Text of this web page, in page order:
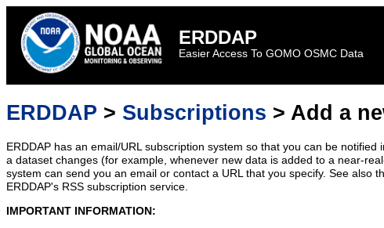
ERDDAP
Easier Access To GOMO OSMC Data
ERDDAP > Subscriptions > Add a
ERDDAP has an email/URL subscription system so that you can be notified
a dataset changes (for example, whenever new data is added to a near-
system can send you an email or contact a URL that you specify. See also
ERDDAP's RSS subscription service.
IMPORTANT INFORMATION: